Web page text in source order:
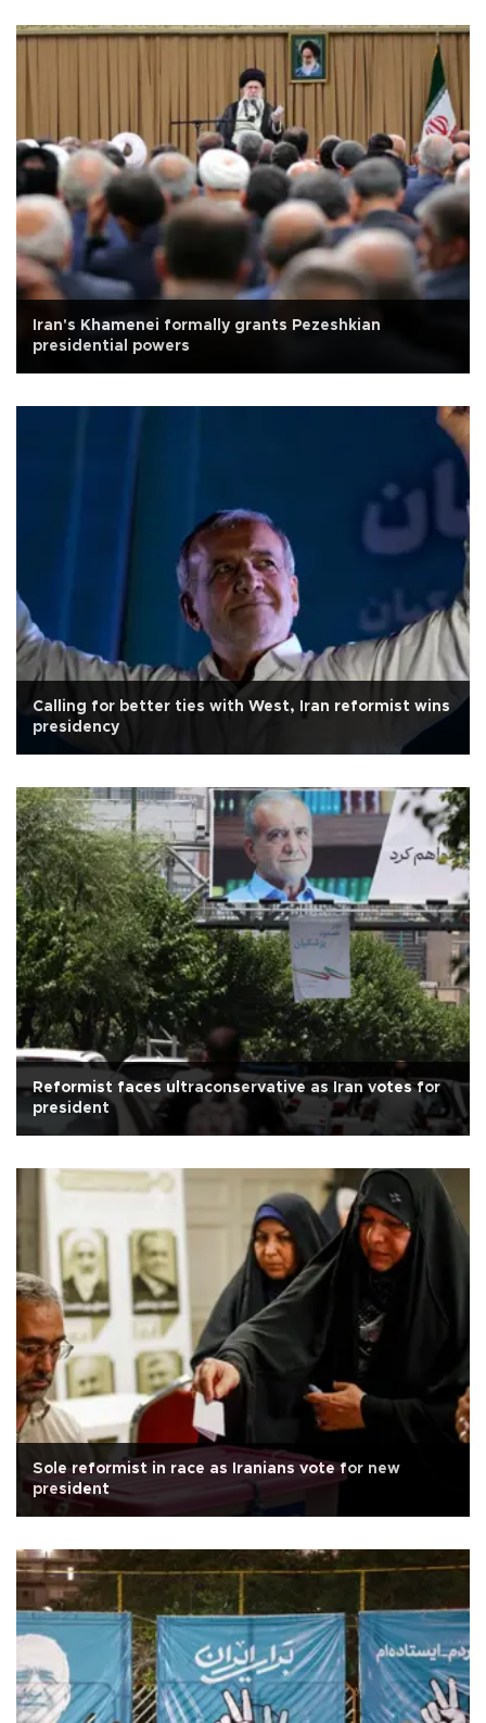
Iran's Khamenei formally grants Pezeshkian
presidential powers
Calling for better ties with West, Iran reformist wins
presidency
Reformist faces ultraconservative as Iran votes for
president
Sole reformist in race as Iranians vote for new
president